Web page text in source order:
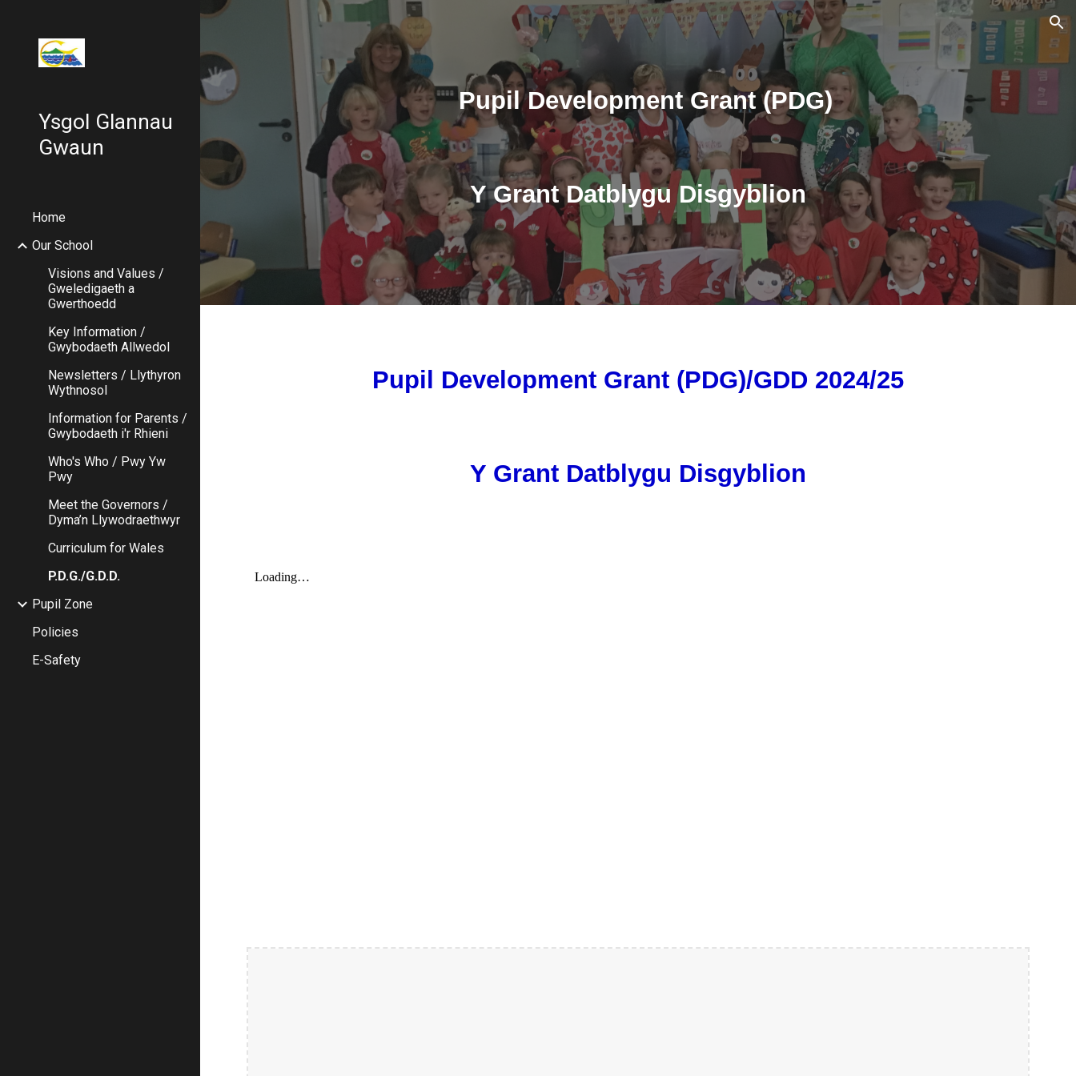
Skip to main content Skip to navigation
Ysgol Glannau
Gwaun
Home
Our School
Visions and Values /
Gweledigaeth a
Gwerthoedd
Key Information /
Gwybodaeth Allwedol
Newsletters / Llythyron
Wythnosol
Information for Parents /
Gwybodaeth i'r Rhieni
Who's Who / Pwy Yw
Pwy
Meet the Governors /
Dyma’n Llywodraethwyr
Curriculum for Wales
P.D.G./G.D.D.
Pupil Zone
Policies
E-Safety
Pupil Development Grant (PDG)
Y Grant Datblygu Disgyblion
Pupil Development Grant (PDG)/GDD 2024/25
Y Grant Datblygu Disgyblion